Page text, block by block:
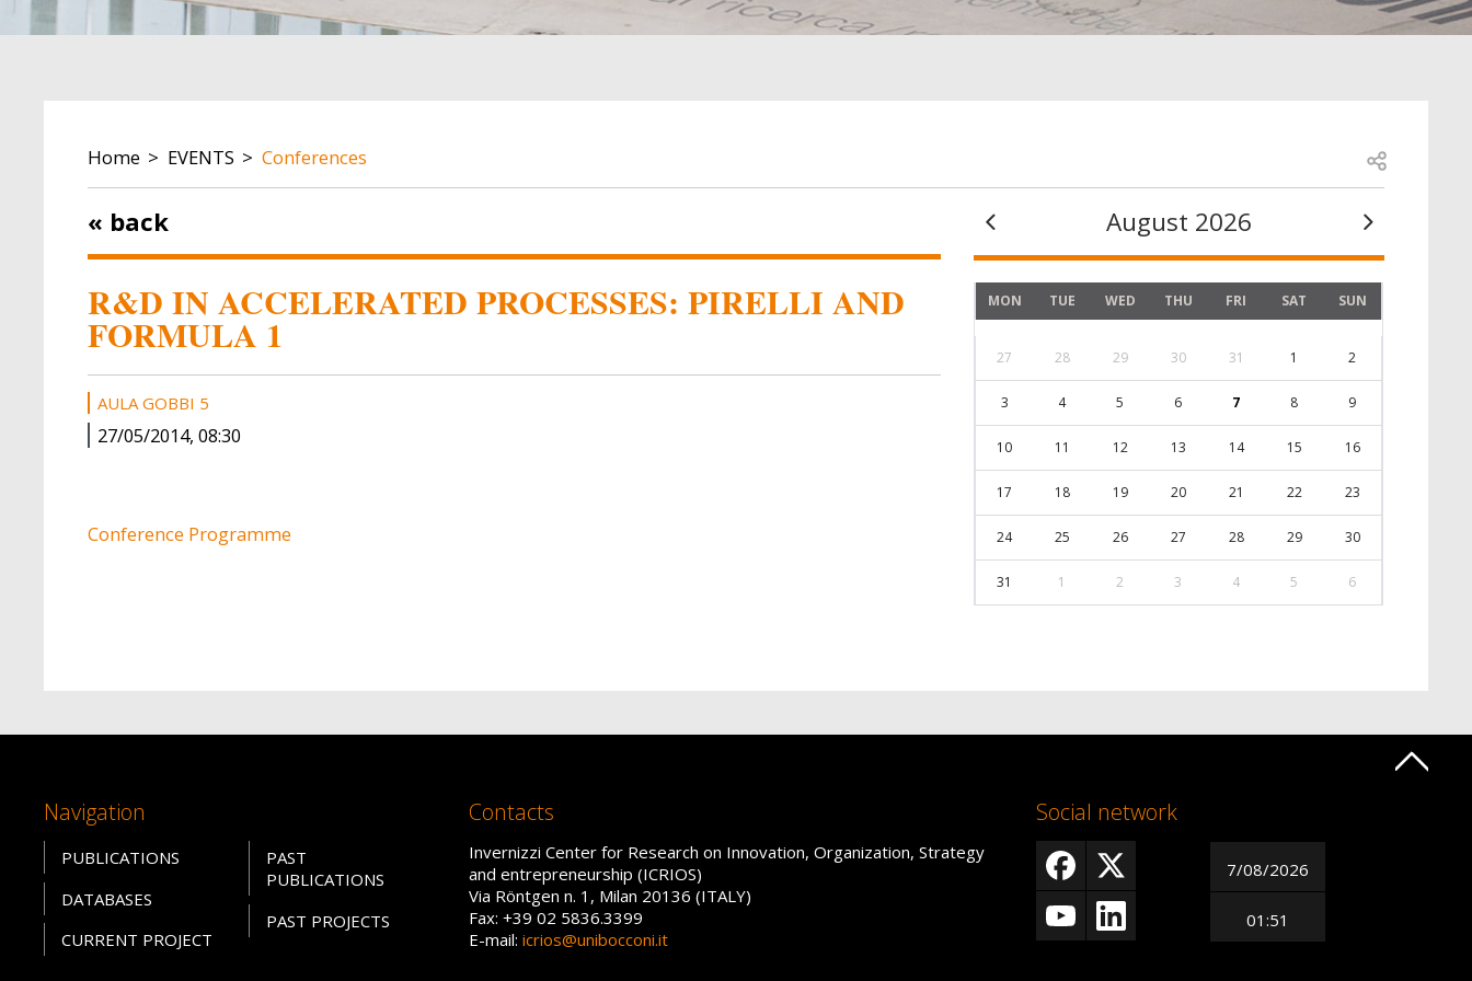
BREADCRUMB
Home EVENTS Conferences Open share
« back
R&D IN ACCELERATED PROCESSES: PIRELLI AND
FORMULA 1
AULA GOBBI 5
27/05/2014, 08:30
Conference Programme
August 2026
MON TUE WED THU FRI SAT SUN
27 28 29 30 31 1 2
3 4 5 6 7 8 9
10 11 12 13 14 15 16
17 18 19 20 21 22 23
24 25 26 27 28 29 30
31 1 2 3 4 5 6
Navigation
PUBLICATIONS
DATABASES
CURRENT PROJECT
PAST
PUBLICATIONS
PAST PROJECTS
Contacts
Invernizzi Center for Research on Innovation, Organization, Strategy
and entrepreneurship (ICRIOS)
Via Röntgen n. 1, Milan 20136 (ITALY)
Fax: +39 02 5836.3399
E-mail:icrios@unibocconi.it
Social network
7/08/2026
01:51